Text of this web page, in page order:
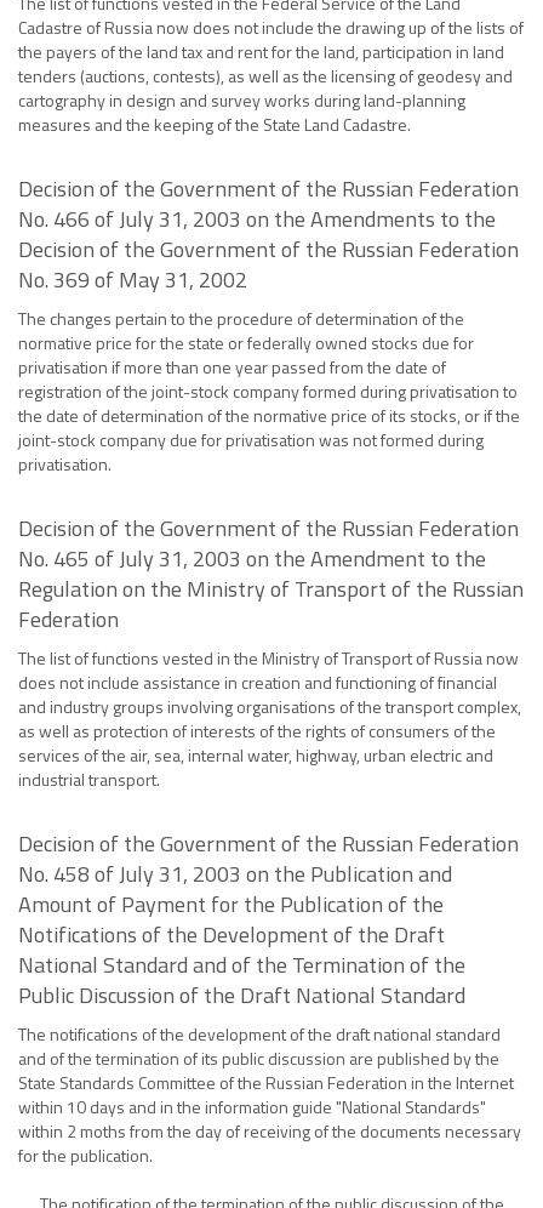
Cadastre of Russia now does not include the drawing up of the lists of
the payers of the land tax and rent for the land, participation in land
tenders (auctions, contests), as well as the licensing of geodesy and
cartography in design and survey works during land-planning
measures and the keeping of the State Land Cadastre.
Decision of the Government of the Russian Federation
No. 466 of July 31, 2003 on the Amendments to the
Decision of the Government of the Russian Federation
No. 369 of May 31, 2002
The changes pertain to the procedure of determination of the
normative price for the state or federally owned stocks due for
privatisation if more than one year passed from the date of
registration of the joint-stock company formed during privatisation to
the date of determination of the normative price of its stocks, or if the
joint-stock company due for privatisation was not formed during
privatisation.
Decision of the Government of the Russian Federation
No. 465 of July 31, 2003 on the Amendment to the
Regulation on the Ministry of Transport of the Russian
Federation
The list of functions vested in the Ministry of Transport of Russia now
does not include assistance in creation and functioning of financial
and industry groups involving organisations of the transport complex,
as well as protection of interests of the rights of consumers of the
services of the air, sea, internal water, highway, urban electric and
industrial transport.
Decision of the Government of the Russian Federation
No. 458 of July 31, 2003 on the Publication and
Amount of Payment for the Publication of the
Notifications of the Development of the Draft
National Standard and of the Termination of the
Public Discussion of the Draft National Standard
The notifications of the development of the draft national standard
and of the termination of its public discussion are published by the
State Standards Committee of the Russian Federation in the Internet
within 10 days and in the information guide "National Standards"
within 2 moths from the day of receiving of the documents necessary
for the publication.